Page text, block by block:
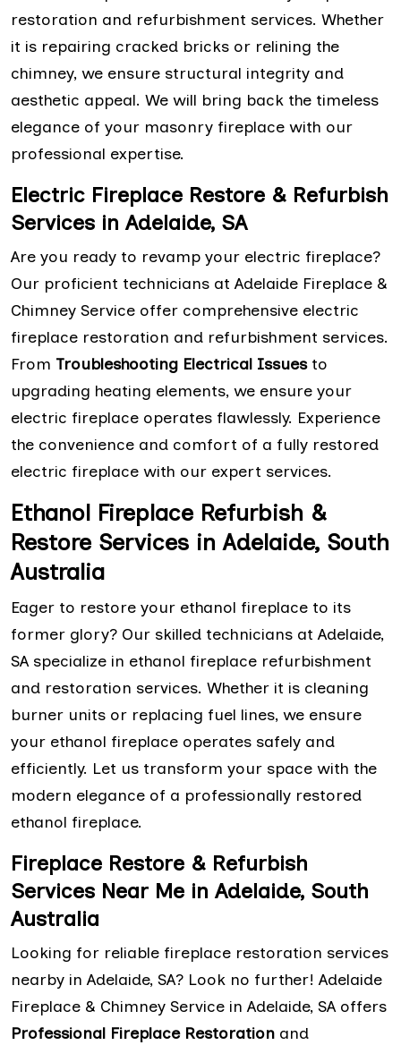
restoration and refurbishment services. Whether
it is repairing cracked bricks or relining the
chimney, we ensure structural integrity and
aesthetic appeal. We will bring back the timeless
elegance of your masonry fireplace with our
professional expertise.
Electric Fireplace Restore & Refurbish
Services in Adelaide, SA
Are you ready to revamp your electric fireplace?
Our proficient technicians at Adelaide Fireplace &
Chimney Service offer comprehensive electric
fireplace restoration and refurbishment services.
From Troubleshooting Electrical Issuesto
upgrading heating elements, we ensure your
electric fireplace operates flawlessly. Experience
the convenience and comfort of a fully restored
electric fireplace with our expert services.
Ethanol Fireplace Refurbish &
Restore Services in Adelaide, South
Australia
Eager to restore your ethanol fireplace to its
former glory? Our skilled technicians at Adelaide,
SA specialize in ethanol fireplace refurbishment
and restoration services. Whether it is cleaning
burner units or replacing fuel lines, we ensure
your ethanol fireplace operates safely and
efficiently. Let us transform your space with the
modern elegance of a professionally restored
ethanol fireplace.
Fireplace Restore & Refurbish
Services Near Me in Adelaide, South
Australia
Looking for reliable fireplace restoration services
nearby in Adelaide, SA? Look no further! Adelaide
Fireplace & Chimney Service in Adelaide, SA offers
Professional Fireplace Restoration and